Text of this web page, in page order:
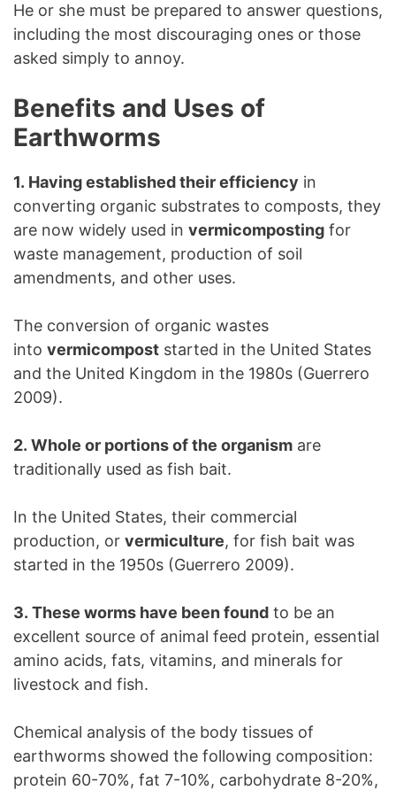
He or she must be prepared to answer questions,
including the most discouraging ones or those
asked simply to annoy.
Benefits and Uses of
Earthworms
1. Having established their efficiency in
converting organic substrates to composts, they
are now widely used in vermicomposting for
waste management, production of soil
amendments, and other uses.
The conversion of organic wastes
into vermicompost started in the United States
and the United Kingdom in the 1980s (Guerrero
2009).
2. Whole or portions of the organism are
traditionally used as fish bait.
In the United States, their commercial
production, or vermiculture, for fish bait was
started in the 1950s (Guerrero 2009).
3. These worms have been found to be an
excellent source of animal feed protein, essential
amino acids, fats, vitamins, and minerals for
livestock and fish.
Chemical analysis of the body tissues of
earthworms showed the following composition:
protein 60-70%, fat 7-10%, carbohydrate 8-20%,